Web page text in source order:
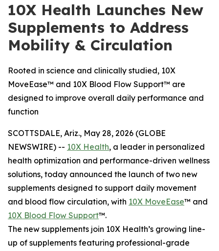
10X Health Launches New
Supplements to Address
Mobility & Circulation
Rooted in science and clinically studied, 10X
MoveEase™ and 10X Blood Flow Support™ are
designed to improve overall daily performance and
function
SCOTTSDALE, Ariz., May 28, 2026 (GLOBE
NEWSWIRE) -- 10X Health, a leader in personalized
health optimization and performance-driven wellness
solutions, today announced the launch of two new
supplements designed to support daily movement
and blood flow circulation, with 10X MoveEase™ and
10X Blood Flow Support™.
The new supplements join 10X Health’s growing line-
up of supplements featuring professional-grade